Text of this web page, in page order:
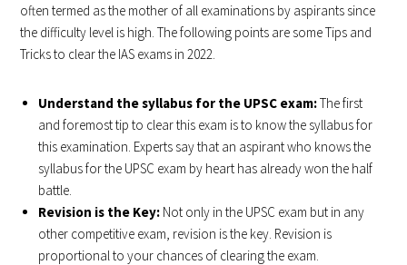
often termed as the mother of all examinations by aspirants since
the difficulty level is high. The following points are some Tips and
Tricks to clear the IAS exams in 2022.
Understand the syllabus for the UPSC exam:The first
and foremost tip to clear this exam is to know the syllabus for
this examination. Experts say that an aspirant who knows the
syllabus for the UPSC exam by heart has already won the half
battle.
Revision is the Key: Not only in the UPSC exam but in any
other competitive exam, revision is the key. Revision is
proportional to your chances of clearing the exam.